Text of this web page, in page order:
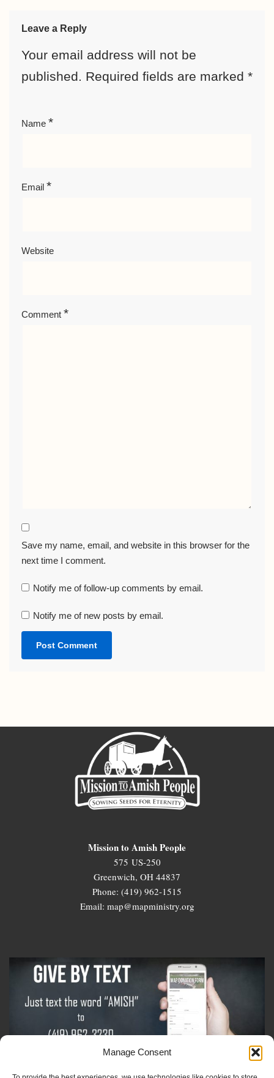
Manage Consent
Leave a Reply
Your email address will not be
published. Required fields are marked *
Name *
Email *
Website
Comment *
Save my name, email, and website in this browser for the
next time I comment.
Notify me of follow-up comments by email.
Notify me of new posts by email.
Mission to Amish People
575 US-250
Greenwich, OH 44837
Phone: (419) 962-1515
Email: map@mapministry.org